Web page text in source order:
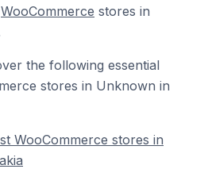
WooCommerce stores in
the following essential
stores in Unknown in
WooCommerce stores in